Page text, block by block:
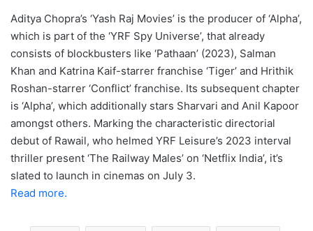
Aditya Chopra’s ‘Yash Raj Movies’ is the producer of ‘Alpha’,
which is part of the ‘YRF Spy Universe’, that already
consists of blockbusters like ‘Pathaan’ (2023), Salman
Khan and Katrina Kaif-starrer franchise ‘Tiger’ and Hrithik
Roshan-starrer ‘Conflict’ franchise. Its subsequent chapter
is ‘Alpha’, which additionally stars Sharvari and Anil Kapoor
amongst others. Marking the characteristic directorial
debut of Rawail, who helmed YRF Leisure’s 2023 interval
thriller present ‘The Railway Males’ on ‘Netflix India’, it’s
slated to launch in cinemas on July 3.
Read more.